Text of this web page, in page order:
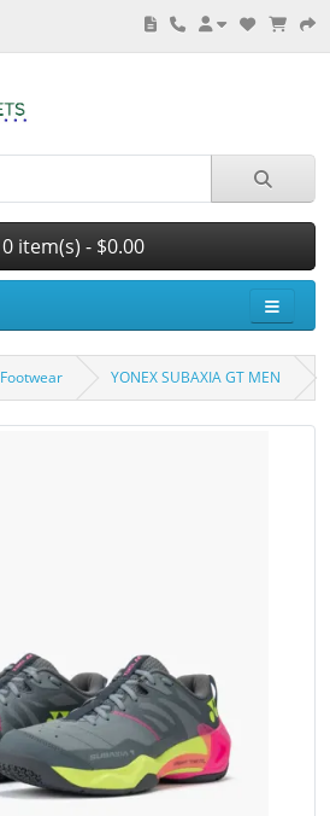
0 item(s) - $0.00
Footwear YONEX SUBAXIA GT MEN